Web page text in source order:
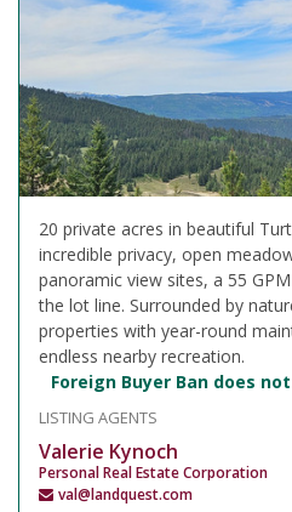
20 private acres in beautiful
incredible privacy, open
panoramic view sites, a 55
the lot line. Surrounded by
properties with year-round
endless nearby recreation.
Foreign Buyer Ban does
LISTING AGENTS
Valerie Kynoch
Personal Real Estate Corporation
val@landquest.com